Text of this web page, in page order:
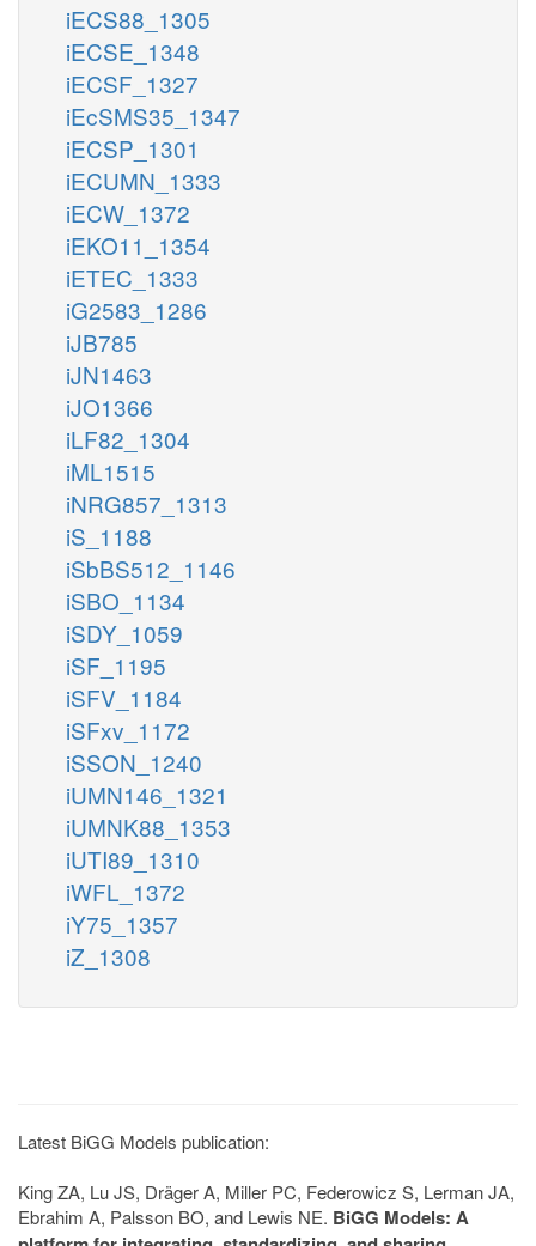
iECS88_1305
iECSE_1348
iECSF_1327
iEcSMS35_1347
iECSP_1301
iECUMN_1333
iECW_1372
iEKO11_1354
iETEC_1333
iG2583_1286
iJB785
iJN1463
iJO1366
iLF82_1304
iML1515
iNRG857_1313
iS_1188
iSbBS512_1146
iSBO_1134
iSDY_1059
iSF_1195
iSFV_1184
iSFxv_1172
iSSON_1240
iUMN146_1321
iUMNK88_1353
iUTI89_1310
iWFL_1372
iY75_1357
iZ_1308
Latest BiGG Models publication:
King ZA, Lu JS, Dräger A, Miller PC, Federowicz S, Lerman JA,
Ebrahim A, Palsson BO, and Lewis NE. BiGG Models: A